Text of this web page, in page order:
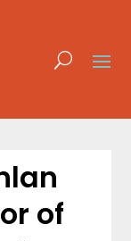
of